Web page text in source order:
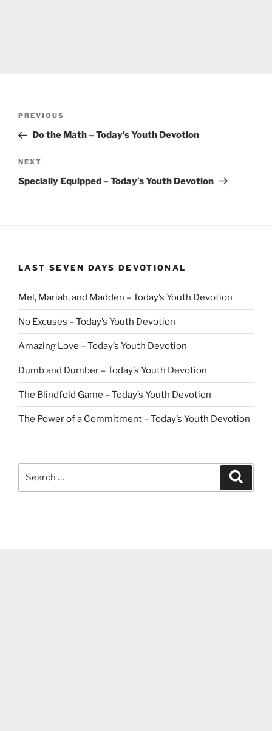
Previous
Post
PREVIOUS
Do the Math – Today’s Youth Devotion
Next
Post
NEXT
Specially Equipped – Today’s Youth Devotion
LAST SEVEN DAYS DEVOTIONAL
Mel, Mariah, and Madden – Today’s Youth Devotion
No Excuses – Today’s Youth Devotion
Amazing Love – Today’s Youth Devotion
Dumb and Dumber – Today’s Youth Devotion
The Blindfold Game – Today’s Youth Devotion
The Power of a Commitment – Today’s Youth Devotion